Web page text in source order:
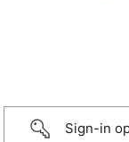
Sign-in